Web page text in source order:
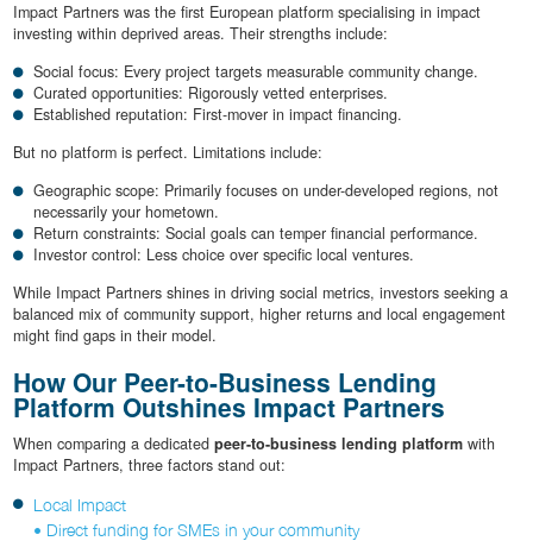
Impact Partners was the first European platform specialising in impact
investing within deprived areas. Their strengths include:
Social focus: Every project targets measurable community change.
Curated opportunities: Rigorously vetted enterprises.
Established reputation: First-mover in impact financing.
But no platform is perfect. Limitations include:
Geographic scope: Primarily focuses on under-developed regions, not
necessarily your hometown.
Return constraints: Social goals can temper financial performance.
Investor control: Less choice over specific local ventures.
While Impact Partners shines in driving social metrics, investors seeking a
balanced mix of community support, higher returns and local engagement
might find gaps in their model.
How Our Peer-to-Business Lending
Platform Outshines Impact Partners
When comparing a dedicated peer-to-business lending platformwith
Impact Partners, three factors stand out:
Local Impact
• Direct funding for SMEs in your community